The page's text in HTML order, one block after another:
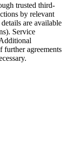
trusted third-
by relevant
are available
Service
further agreements